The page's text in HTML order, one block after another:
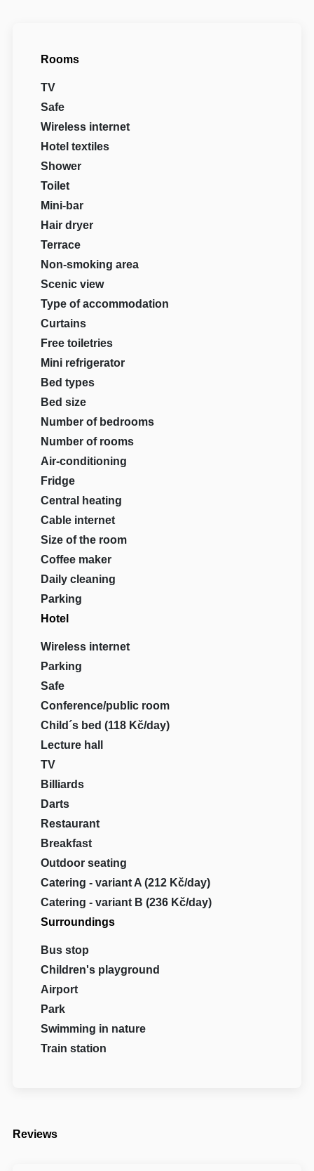
Rooms
TV
Safe
Wireless internet
Hotel textiles
Shower
Toilet
Mini-bar
Hair dryer
Terrace
Non-smoking area
Scenic view
Type of accommodation
Curtains
Free toiletries
Mini refrigerator
Bed types
Bed size
Number of bedrooms
Number of rooms
Air-conditioning
Fridge
Central heating
Cable internet
Size of the room
Coffee maker
Daily cleaning
Parking
Hotel
Wireless internet
Parking
Safe
Conference/public room
Child´s bed (118 Kč/day)
Lecture hall
TV
Billiards
Darts
Restaurant
Breakfast
Outdoor seating
Catering - variant A (212 Kč/day)
Catering - variant B (236 Kč/day)
Surroundings
Bus stop
Children's playground
Airport
Park
Swimming in nature
Train station
Reviews